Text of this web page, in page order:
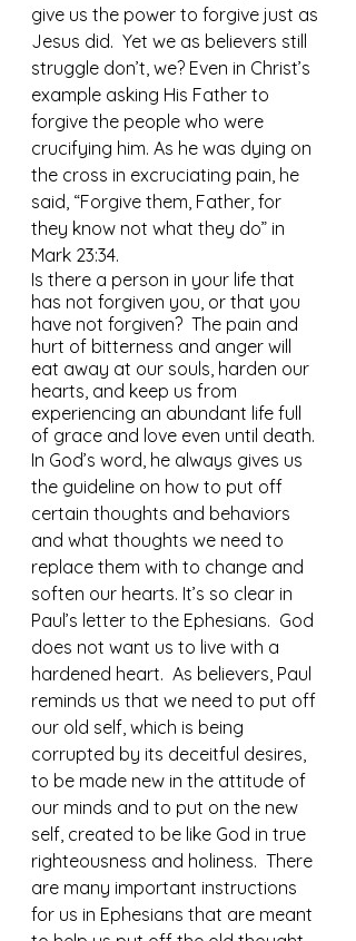
give us the power to forgive just as
Jesus did.  Yet we as believers still
struggle don’t, we? Even in Christ’s
example asking His Father to
forgive the people who were
crucifying him. As he was dying on
the cross in excruciating pain, he
said, “Forgive them, Father, for
they know not what they do” in
Mark 23:34.
Is there a person in your life that
has not forgiven you, or that you
have not forgiven?  The pain and
hurt of bitterness and anger will
eat away at our souls, harden our
hearts, and keep us from
experiencing an abundant life full
of grace and love even until death.
In God’s word, he always gives us
the guideline on how to put off
certain thoughts and behaviors
and what thoughts we need to
replace them with to change and
soften our hearts. It’s so clear in
Paul’s letter to the Ephesians.  God
does not want us to live with a
hardened heart.  As believers, Paul
reminds us that we need to put off
our old self, which is being
corrupted by its deceitful desires,
to be made new in the attitude of
our minds and to put on the new
self, created to be like God in true
righteousness and holiness.  There
are many important instructions
for us in Ephesians that are meant